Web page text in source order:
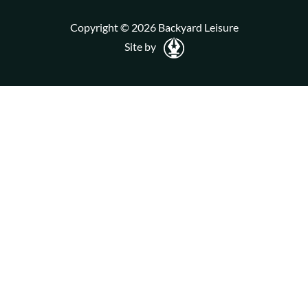
Copyright © 2026 Backyard Leisure
Site by